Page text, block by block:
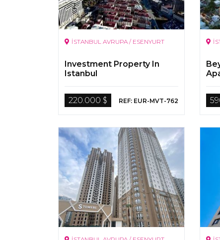
İSTANBUL AVRUPA / ESENYURT
Investment Property In
Istanbul
220.000 $ REF: EUR-MVT-762